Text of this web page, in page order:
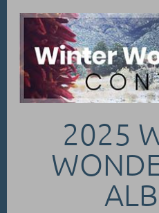
2025